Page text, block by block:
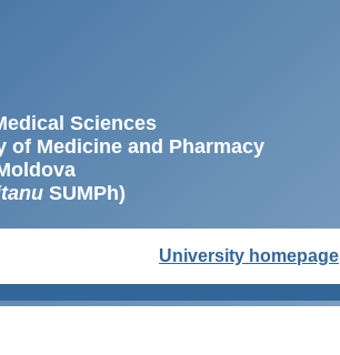
Sciences
of Medicine and Pharmacy
SUMPh)
University homepage